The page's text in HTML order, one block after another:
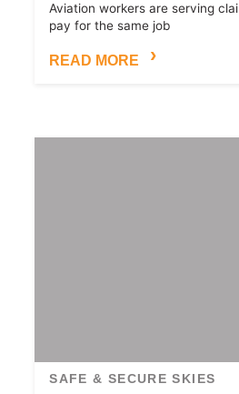
Aviation workers are serving
pay for the same job
READ MORE
SAFE & SECURE SKIES